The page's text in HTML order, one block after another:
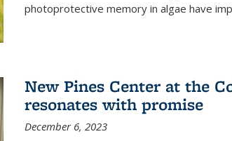
photoprotective memory in algae have
New Pines Center at the
resonates with promise
December 6, 2023